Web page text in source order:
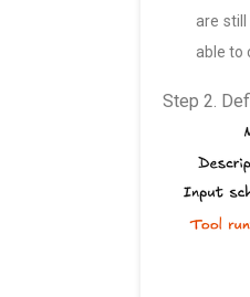
are
able to
Step 2.